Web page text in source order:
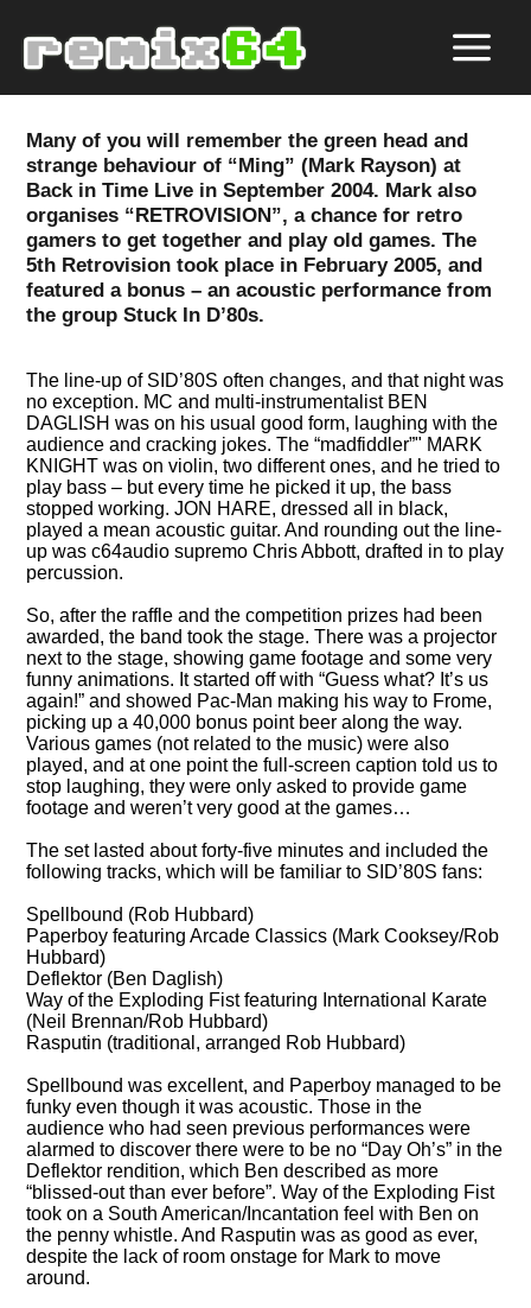
Many of you will remember the green head and
strange behaviour of
Ming
(Mark Rayson) at
Back in Time Live in September 2004. Mark also
organises
RETROVISION , a chance for retro
gamers to get together and play old games. The
5th Retrovision took place in February 2005, and
featured a bonus – an acoustic performance from
the group Stuck In D’80s.
The line-up of SID’80S often changes, and that night was
no exception. MC and multi-instrumentalist BEN
DAGLISH was on his usual good form, laughing with the
audience and cracking jokes. The madfiddler " MARK
KNIGHT was on violin, two different ones, and he tried to
play bass – but every time he picked it up, the bass
stopped working. JON HARE, dressed all in black,
played a mean acoustic guitar. And rounding out the line-
up was c64audio supremo Chris Abbott, drafted in to play
percussion.
So, after the raffle and the competition prizes had been
awarded, the band took the stage. There was a projector
next to the stage, showing game footage and some very
funny animations. It started off with Guess what? It’s us
again! and showed Pac-Man making his way to Frome,
picking up a 40,000 bonus point beer along the way.
Various games (not related to the music) were also
played, and at one point the full-screen caption told us to
stop laughing, they were only asked to provide game
footage and weren’t very good at the games…
The set lasted about forty-five minutes and included the
following tracks, which will be familiar to SID’80S fans:
Spellbound (Rob Hubbard)
Paperboy featuring Arcade Classics (Mark Cooksey/Rob
Hubbard)
Deflektor (Ben Daglish)
Way of the Exploding Fist featuring International Karate
(Neil Brennan/Rob Hubbard)
Rasputin (traditional, arranged Rob Hubbard)
Spellbound was excellent, and Paperboy managed to be
funky even though it was acoustic. Those in the
audience who had seen previous performances were
alarmed to discover there were to be no Day Oh’s in the
Deflektor rendition, which Ben described as more
blissed-out than ever before . Way of the Exploding Fist
took on a South American/Incantation feel with Ben on
the penny whistle. And Rasputin was as good as ever,
despite the lack of room onstage for Mark to move
around.